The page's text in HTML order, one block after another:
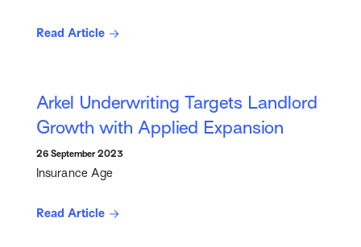
Read Article
Arkel Underwriting Targets Landlord
Growth with Applied Expansion
26 September 2023
Insurance Age
Read Article